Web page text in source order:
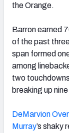
the Orange.
Barron earned
of the past
span formed
among
two
breaking up
DeMarvion
Murray’s shaky